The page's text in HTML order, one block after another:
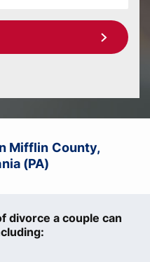
Mifflin County,
(PA)
divorce a couple can